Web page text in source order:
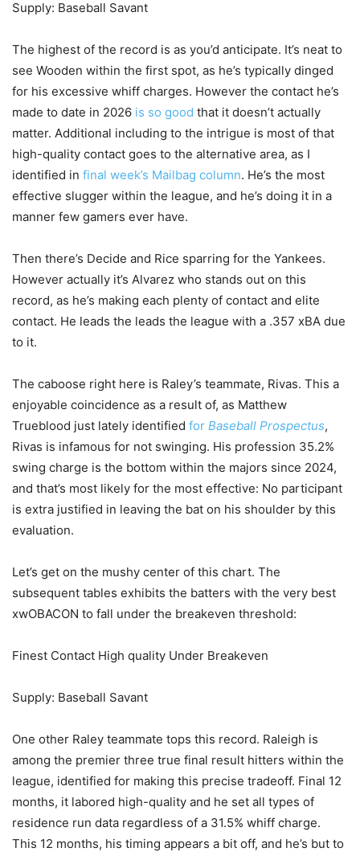
Supply: Baseball Savant
The highest of the record is as you’d anticipate. It’s neat to
see Wooden within the first spot, as he’s typically dinged
for his excessive whiff charges. However the contact he’s
made to date in 2026 is so good that it doesn’t actually
matter. Additional including to the intrigue is most of that
high-quality contact goes to the alternative area, as I
identified in final week’s Mailbag column. He’s the most
effective slugger within the league, and he’s doing it in a
manner few gamers ever have.
Then there’s Decide and Rice sparring for the Yankees.
However actually it’s Alvarez who stands out on this
record, as he’s making each plenty of contact and elite
contact. He leads the leads the league with a .357 xBA due
to it.
The caboose right here is Raley’s teammate, Rivas. This a
enjoyable coincidence as a result of, as Matthew
Trueblood just lately identified for Baseball Prospectus,
Rivas is infamous for not swinging. His profession 35.2%
swing charge is the bottom within the majors since 2024,
and that’s most likely for the most effective: No participant
is extra justified in leaving the bat on his shoulder by this
evaluation.
Let’s get on the mushy center of this chart. The
subsequent tables exhibits the batters with the very best
xwOBACON to fall under the breakeven threshold:
Finest Contact High quality Under Breakeven
Supply: Baseball Savant
One other Raley teammate tops this record. Raleigh is
among the premier three true final result hitters within the
league, identified for making this precise tradeoff. Final 12
months, it labored high-quality and he set all types of
residence run data regardless of a 31.5% whiff charge.
This 12 months, his timing appears a bit off, and he’s but to